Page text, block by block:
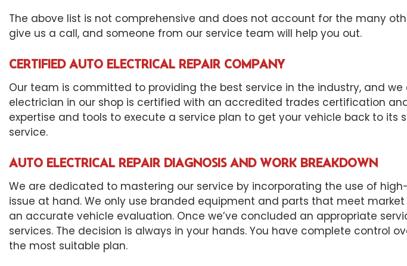
The above list is not comprehensive and does not account for the many
give us a call, and someone from our service team will help you out.
CERTIFIED AUTO ELECTRICAL REPAIR COMPANY
Our team is committed to providing the best service in the industry, and
electrician in our shop is certified with an accredited trades certification
expertise and tools to execute a service plan to get your vehicle back to
service.
AUTO ELECTRICAL REPAIR DIAGNOSIS AND WORK BREAKDOWN
We are dedicated to mastering our service by incorporating the use of
issue at hand. We only use branded equipment and parts that meet
an accurate vehicle evaluation. Once we’ve concluded an appropriate
services. The decision is always in your hands. You have complete control
the most suitable plan.